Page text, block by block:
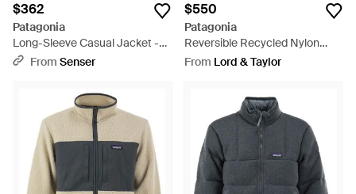
$362
Patagonia
Long-Sleeve Casual Jacket -
BlackFrom Senser
$550
Patagonia
Reversible Recycled Nylon
Down Jacket - Black
From Lord & Taylor